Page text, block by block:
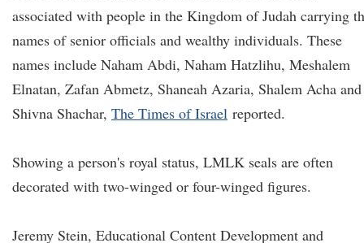
associated with people in the Kingdom of Judah carrying
names of senior officials and wealthy individuals. These
names include Naham Abdi, Naham Hatzlihu, Meshalem
Elnatan, Zafan Abmetz, Shaneah Azaria, Shalem Acha and
Shivna Shachar, The Times of Israel reported.
Showing a person's royal status, LMLK seals are often
decorated with two-winged or four-winged figures.
Jeremy Stein, Educational Content Development and